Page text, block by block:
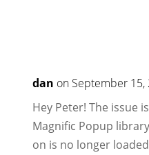
dan on September 15,
Hey Peter! The issue
Magnific Popup
on is no longer